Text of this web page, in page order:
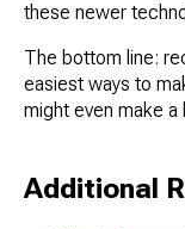
these newer
The bottom line:
easiest ways to
might even make
Additional